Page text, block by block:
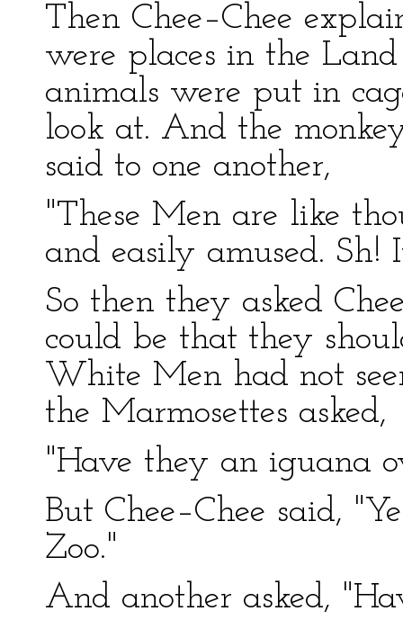
Then Chee–Chee
were places in the
animals were put in
look at. And the
said to one another,
"These Men are like
and easily amused. Sh!
So then they asked
could be that they
White Men had not
the Marmosettes asked,
"Have they an iguana
But Chee–Chee said,
Zoo."
And another asked,